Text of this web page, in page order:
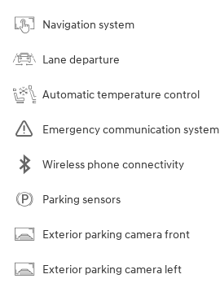
Navigation system
Lane departure
Automatic temperature control
Emergency communication system
Wireless phone connectivity
Parking sensors
Exterior parking camera front
Exterior parking camera left